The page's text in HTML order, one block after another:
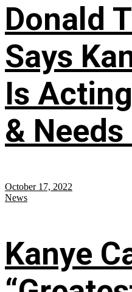
Donald
Says
Is
& Needs
October 17, 2022
News
Kanye